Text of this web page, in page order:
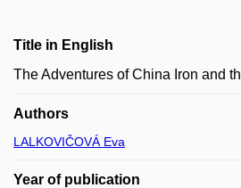
Title in English
The Adventures of China Iron and
Authors
LALKOVIČOVÁ Eva
Year of publication